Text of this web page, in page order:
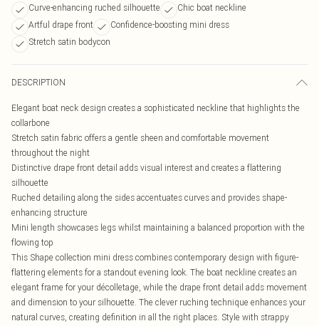
Curve-enhancing ruched silhouette
Chic boat neckline
Artful drape front
Confidence-boosting mini dress
Stretch satin bodycon
DESCRIPTION
Elegant boat neck design creates a sophisticated neckline that highlights the
collarbone
Stretch satin fabric offers a gentle sheen and comfortable movement
throughout the night
Distinctive drape front detail adds visual interest and creates a flattering
silhouette
Ruched detailing along the sides accentuates curves and provides shape-
enhancing structure
Mini length showcases legs whilst maintaining a balanced proportion with the
flowing top
This Shape collection mini dress combines contemporary design with figure-
flattering elements for a standout evening look. The boat neckline creates an
elegant frame for your décolletage, while the drape front detail adds movement
and dimension to your silhouette. The clever ruching technique enhances your
natural curves, creating definition in all the right places. Style with strappy